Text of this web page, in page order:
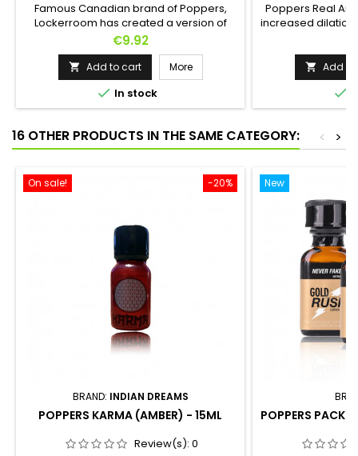
Famous Canadian brand of Poppers,
Lockerroom has created a version of
Poppers Jungle Juice Platinum based on
98% pure Pentyl. This recipe will allow you
to reach orgasms that you could not
even imagine without headaches
because it is a very soft Poppers.
Price
€9.92
 Add to cart More
 In stock
Poppers Real
increased dilation.
immediate
yourself
 Add

16 OTHER PRODUCTS IN THE SAME CATEGORY: >
<
-20%
On sale!
BRAND: INDIAN DREAMS
POPPERS KARMA (AMBER) - 15ML
Review(s): 0
New
POPPERS PACK